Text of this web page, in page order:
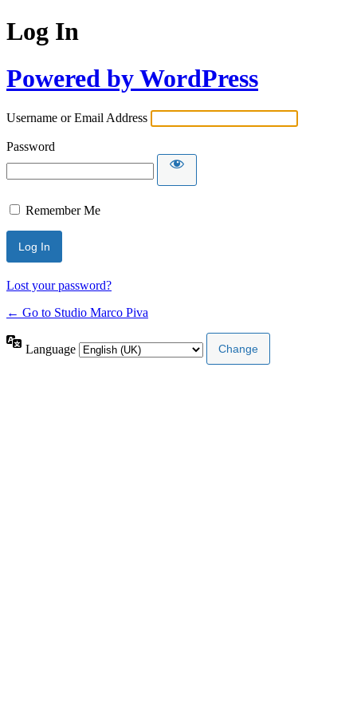
Log In
Powered by WordPress
Username or Email Address
Password
Remember Me
Lost your password?
← Go to Studio Marco Piva
Language